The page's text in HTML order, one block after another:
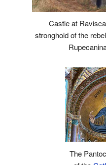
Castle at
stronghold of the
The